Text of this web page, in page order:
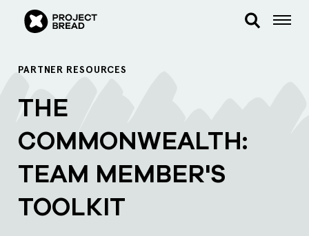
PARTNER RESOURCES
THE
COMMONWEALTH:
TEAM MEMBER'S
TOOLKIT